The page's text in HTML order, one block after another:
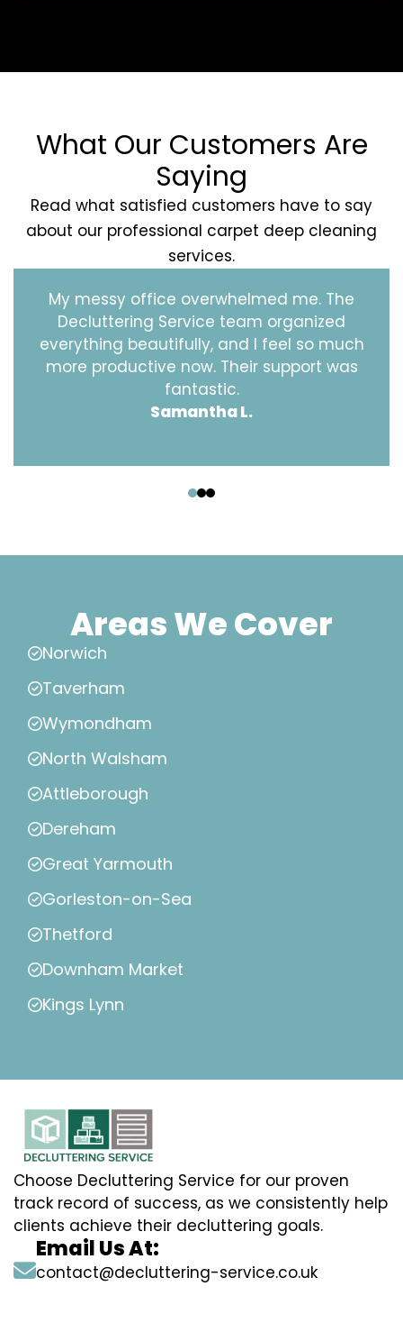
What Our Customers Are
Saying
Read what satisfied customers have to say
about our professional carpet deep cleaning
services.
My messy office overwhelmed me. The
Decluttering Service team organized
everything beautifully, and I feel so much
more productive now. Their support was
fantastic.
Samantha L.
Areas We Cover
Norwich
Taverham
Wymondham
North Walsham
Attleborough
Dereham
Great Yarmouth
Gorleston-on-Sea
Thetford
Downham Market
Kings Lynn
Choose Decluttering Service for our proven
track record of success, as we consistently help
clients achieve their decluttering goals.
Email Us At:
contact@decluttering-service.co.uk